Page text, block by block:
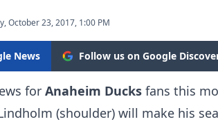
October 23, 2017, 1:00 PM
News Follow us on Google
for Anaheim Ducks fans this
(shoulder) will make his